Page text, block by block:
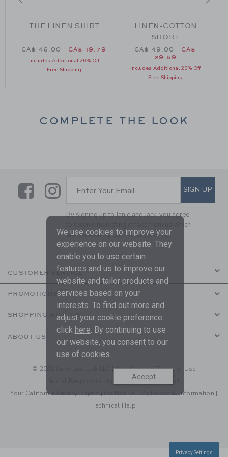
CA$ 88.00 to
THE LINEN SHIRT
Price reduced from CA$ 46.00 to
CA$ 46.00 CA$ 19.79
Includes Additional 20% Off
Free Shipping
LINEN-COTTON
SHORT
Price reduced from
CA$ 49.00
CA$
29.59
Includes Additional 20% Off
Free Shipping
COMPLETE THE LOOK
LinkLink
SUBSCRIBE TO EMAIL
Enter Your Email SIGN UP
By signing up to Janie and Jack, you agree
to receive marketing emails from us which
are covered by our Privacy Policy
CUSTOMER SERVICE
PROMOTIONS
SHOPPING WITH US
ABOUT US
© 2026 Janie and Jack LLC |Your Privacy|Terms of Use
CA Supply Chain Act
Your California Privacy Rights|Do Not Sell My Personal Information |
Technical Help
We use cookies to improve your
experience on our website. They
enable you to use certain
features and us to improve our
website and tailor products and
services based on your
interests. To find out more and
adjust your cookie preference
click here. By continuing to use
our website, you consent to our
use of cookies.
Accept
Privacy Settings